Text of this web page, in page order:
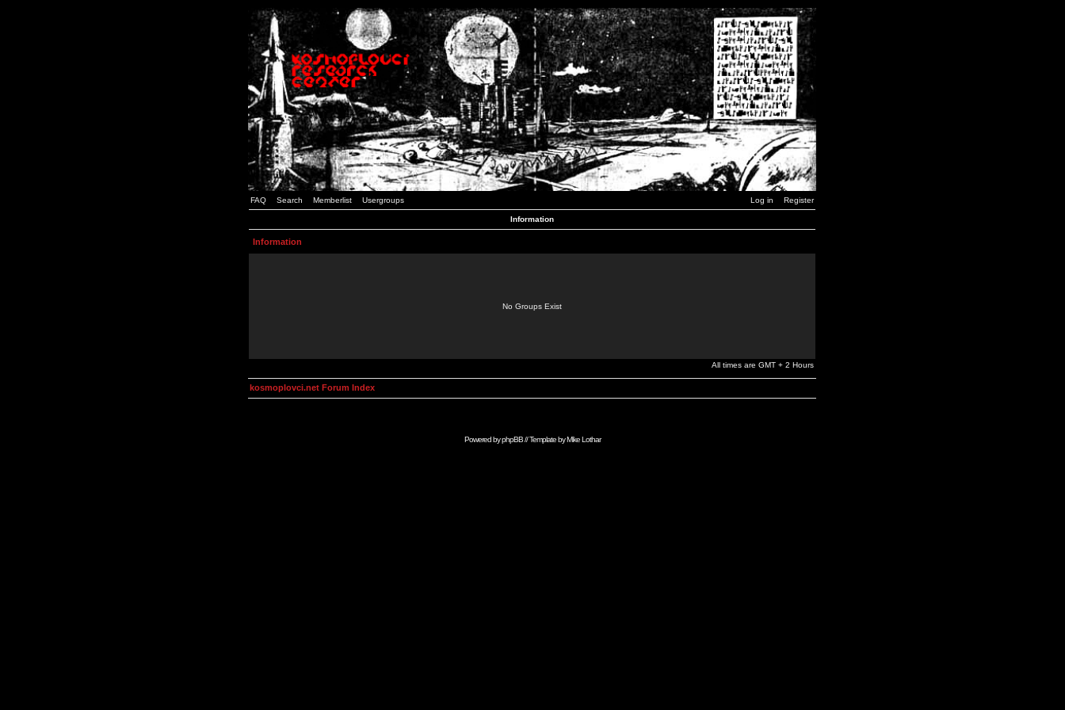
FAQ Search Memberlist Usergroups Log in Register
Information
Information
No Groups Exist
All times are GMT + 2 Hours
kosmoplovci.net Forum Index
Powered byphpBB// Template byMike Lothar